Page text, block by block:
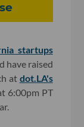
startups
have raised
at dot.LA's
6:00pm PT